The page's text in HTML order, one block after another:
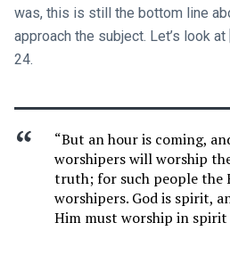
was, this is still the bottom line
approach the subject. Let’s look at
24.
“But an hour is coming,
worshipers will worship
truth; for such people the
worshipers. God is spirit,
Him must worship in